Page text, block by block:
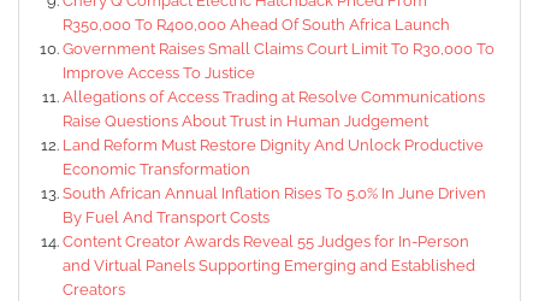
R350,000 To R400,000 Ahead Of South Africa Launch
Government Raises Small Claims Court Limit To R30,000 To
Improve Access To Justice
Allegations of Access Trading at Resolve Communications
Raise Questions About Trust in Human Judgement
Land Reform Must Restore Dignity And Unlock Productive
Economic Transformation
South African Annual Inflation Rises To 5.0% In June Driven
By Fuel And Transport Costs
Content Creator Awards Reveal 55 Judges for In-Person
and Virtual Panels Supporting Emerging and Established
Creators